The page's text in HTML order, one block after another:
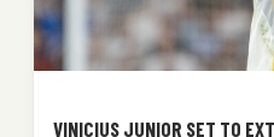
VINICIUS JUNIOR SET TO